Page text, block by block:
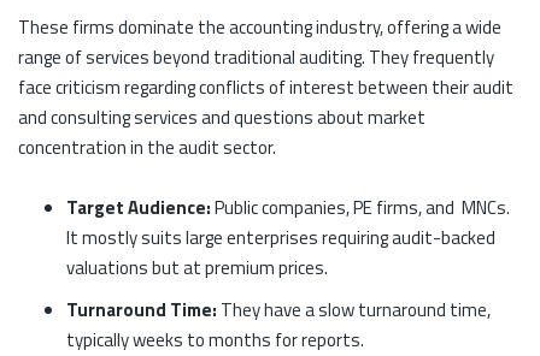
These firms dominate the accounting industry, offering a wide
range of services beyond traditional auditing. They frequently
face criticism regarding conflicts of interest between their audit
and consulting services and questions about market
concentration in the audit sector.
Target Audience:Public companies, PE firms, and MNCs.
It mostly suits large enterprises requiring audit-backed
valuations but at premium prices.
Turnaround Time: They have a slow turnaround time,
typically weeks to months for reports.